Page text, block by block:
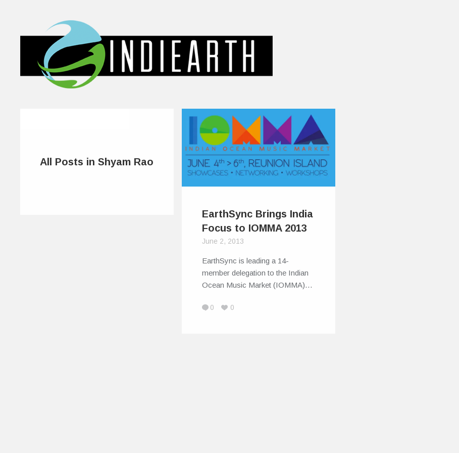
All Posts in Shyam Rao
EarthSync Brings India
Focus to IOMMA 2013
June 2, 2013
EarthSync is leading a 14-
member delegation to the Indian
Ocean Music Market (IOMMA)…
0 0